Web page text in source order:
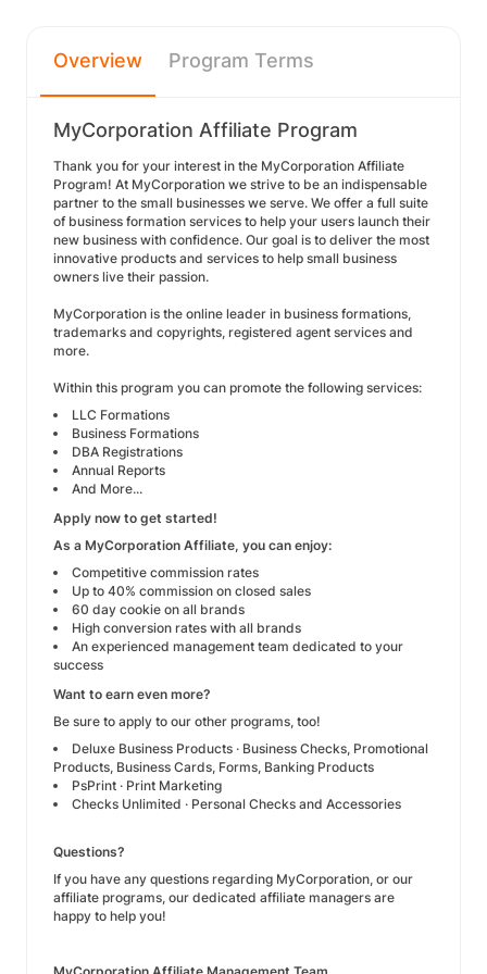
Overview Program Terms
MyCorporation Affiliate Program
Thank you for your interest in the MyCorporation Affiliate
Program! At MyCorporation we strive to be an indispensable
partner to the small businesses we serve. We offer a full suite
of business formation services to help your users launch their
new business with confidence. Our goal is to deliver the most
innovative products and services to help small business
owners live their passion.
MyCorporation is the online leader in business formations,
trademarks and copyrights, registered agent services and
more.
Within this program you can promote the following services:
LLC Formations
Business Formations
DBA Registrations
Annual Reports
And More...
Apply now to get started!
As a MyCorporation Affiliate, you can enjoy:
Competitive commission rates
Up to 40% commission on closed sales
60 day cookie on all brands
High conversion rates with all brands
An experienced management team dedicated to your
success
Want to earn even more?
Be sure to apply to our other programs, too!
Deluxe Business Products · Business Checks, Promotional
Products, Business Cards, Forms, Banking Products
PsPrint · Print Marketing
Checks Unlimited · Personal Checks and Accessories
Questions?
If you have any questions regarding MyCorporation, or our
affiliate programs, our dedicated affiliate managers are
happy to help you!